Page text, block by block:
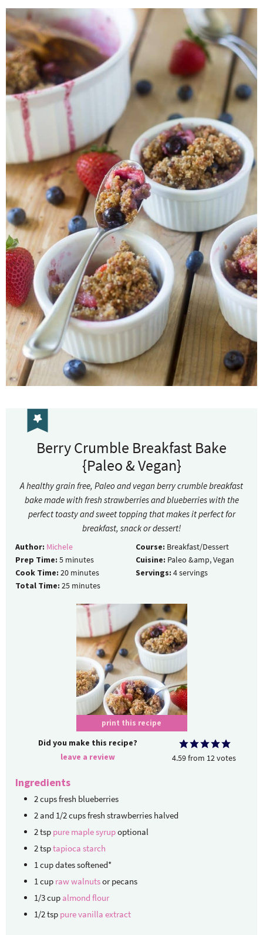
Berry Crumble Breakfast Bake
{Paleo & Vegan}
A healthy grain free, Paleo and vegan berry crumble breakfast
bake made with fresh strawberries and blueberries with the
perfect toasty and sweet topping that makes it perfect for
breakfast, snack or dessert!
Author: Michele
Prep Time: 5 minutes
Cook Time: 20 minutes
Total Time: 25 minutes
Course: Breakfast/Dessert
Cuisine: Paleo &amp, Vegan
Servings: 4servings
print this recipe
Did you make this recipe?
leave a review
4.59from 12votes
Ingredients
2cupsfresh blueberries
2and 1/2 cups fresh strawberries halved
2tsp pure maple syrupoptional
2tsptapioca starch
1cupdatessoftened*
1cup raw walnutsor pecans
1/3cupalmond flour
1/2tsp pure vanilla extract